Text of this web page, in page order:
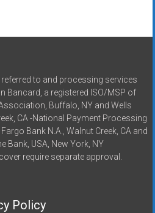
to and processing services
Bancard, a registered ISO/MSP of
Buffalo, NY and Wells
CA -National Payment Processing
Bank N.A., Walnut Creek, CA and
Bank, USA, New York, NY
require separate approval.
Policy